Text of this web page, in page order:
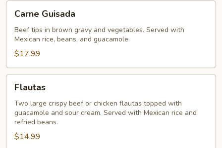
Guisada
Carne Guisada
Beef tips in brown gravy and vegetables. Served with
Mexican rice, beans, and guacamole.
$17.99
Flautas
Two large crispy beef or chicken flautas topped with
guacamole and sour cream. Served with Mexican rice and
refried beans.
$14.99